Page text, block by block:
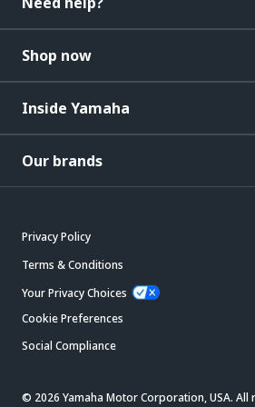
Shop now
Inside Yamaha
Our brands
Privacy Policy
Terms & Conditions
Your Privacy Choices
Cookie Preferences
Social Compliance
© 2026 Yamaha Motor Corporation, USA. All